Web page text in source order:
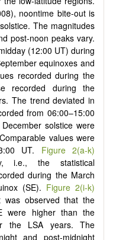
noontime bite-out is
The magnitudes
post-noon peaks vary.
(12:00 UT) during
equinoxes and
recorded during the
recorded during the
The trend deviated in
from 06:00–15:00
solstice were
values were
UT. Figure 2(a-k)
i.e., the statistical
during the March
(SE). Figure 2(i-k)
was observed that the
were higher than the
the LSA years. The
and post-midnight